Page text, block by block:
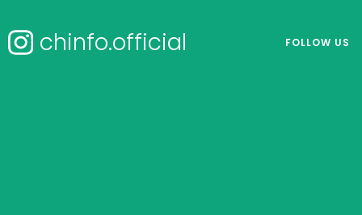
chinfo.official FOLLOW US